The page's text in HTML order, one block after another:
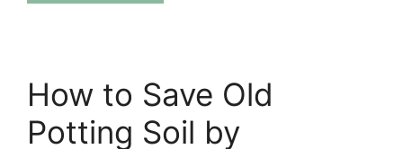
How to Save Old
Potting Soil by